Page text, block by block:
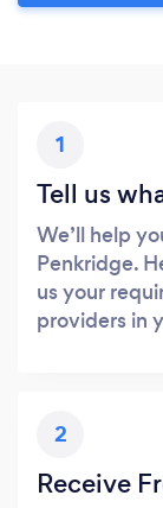
1
Tell us
We’ll help
Penkridge.
us your
providers in
2
Receive